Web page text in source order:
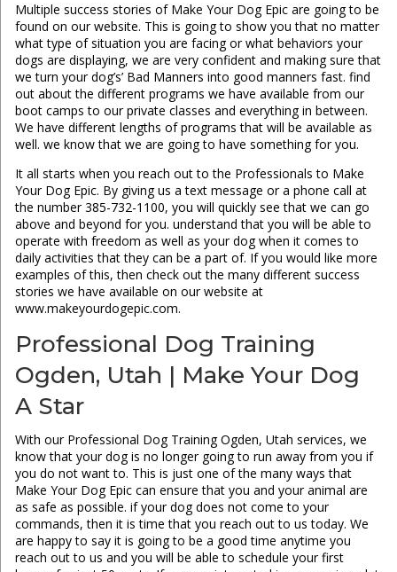
Multiple success stories of Make Your Dog Epic are going to be
found on our website. This is going to show you that no matter
what type of situation you are facing or what behaviors your
dogs are displaying, we are very confident and making sure that
we turn your dog’s’ Bad Manners into good manners fast. find
out about the different programs we have available from our
boot camps to our private classes and everything in between.
We have different lengths of programs that will be available as
well. we know that we are going to have something for you.
It all starts when you reach out to the Professionals to Make
Your Dog Epic. By giving us a text message or a phone call at
the number 385-732-1100, you will quickly see that we can go
above and beyond for you. understand that you will be able to
operate with freedom as well as your dog when it comes to
daily activities that they can be a part of. If you would like more
examples of this, then check out the many different success
stories we have available on our website at
www.makeyourdogepic.com.
Professional Dog Training
Ogden, Utah | Make Your Dog
A Star
With our Professional Dog Training Ogden, Utah services, we
know that your dog is no longer going to run away from you if
you do not want to. This is just one of the many ways that
Make Your Dog Epic can ensure that you and your animal are
as safe as possible. if your dog does not come to your
commands, then it is time that you reach out to us today. We
are happy to say it is going to be a good time anytime you
reach out to us and you will be able to schedule your first